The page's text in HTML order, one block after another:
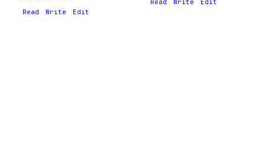
Read Write Edit